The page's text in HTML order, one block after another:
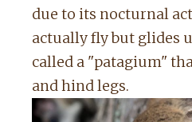
due to its nocturnal
actually fly but glides
called a "patagium"
and hind legs.